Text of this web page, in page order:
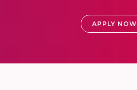
APPLY NOW